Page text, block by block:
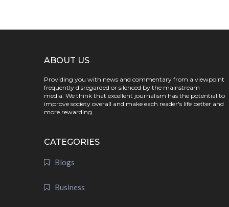
ABOUT US
Providing you with news and commentary from a viewpoint
frequently disregarded or silenced by the mainstream
media. We think that excellent journalism has the potential to
improve society overall and make each reader's life better and
more rewarding.
CATEGORIES
Blogs
Business